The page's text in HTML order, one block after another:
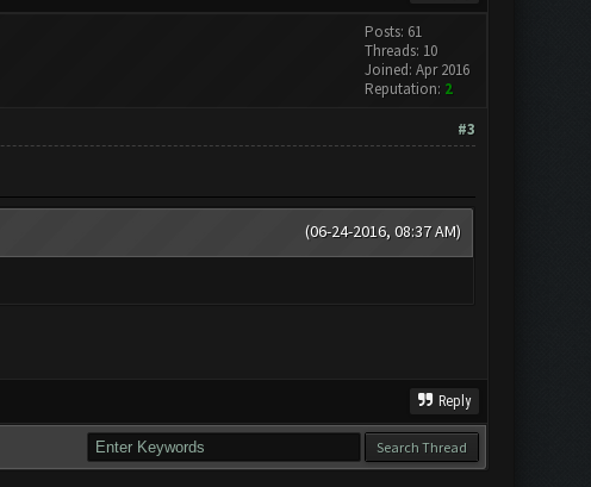
Posts: 61
Threads: 10
Joined: Apr 2016
Reputation: 2
#3
(06-24-2016, 08:37 AM)
Reply